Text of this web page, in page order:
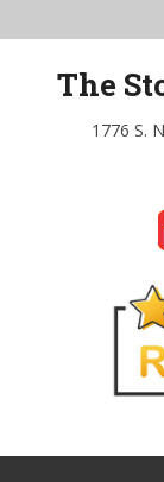
The
1776 S.